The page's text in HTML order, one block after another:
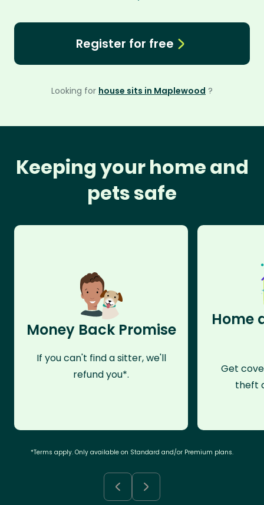
Register for free
Looking for house sits in Maplewood ?
Keeping your home and
pets safe
Money Back Promise
If you can't find a sitter, we'll
refund you*.
Home
Get
theft
*Terms apply. Only available on Standard and/or Premium plans.